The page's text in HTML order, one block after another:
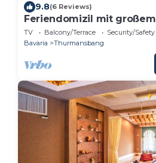
9.8(6 Reviews)
Feriendomizil mit
Terrasse
TV Balcony/Terrace
Security/Safety
Bavaria
Thurmansbang